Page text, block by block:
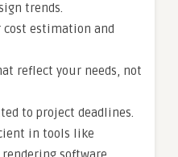
trends.
cost estimation and
reflect your needs, not
to project deadlines.
in tools like